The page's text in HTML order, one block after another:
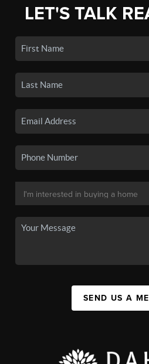
LET'S TALK
SEND US A